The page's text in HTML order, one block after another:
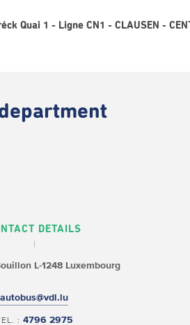
Quai 1 - Ligne CN1 - CLAUSEN -
DETAILS
L-1248 Luxembourg
autobus@vdl.lu
: 4796 2975